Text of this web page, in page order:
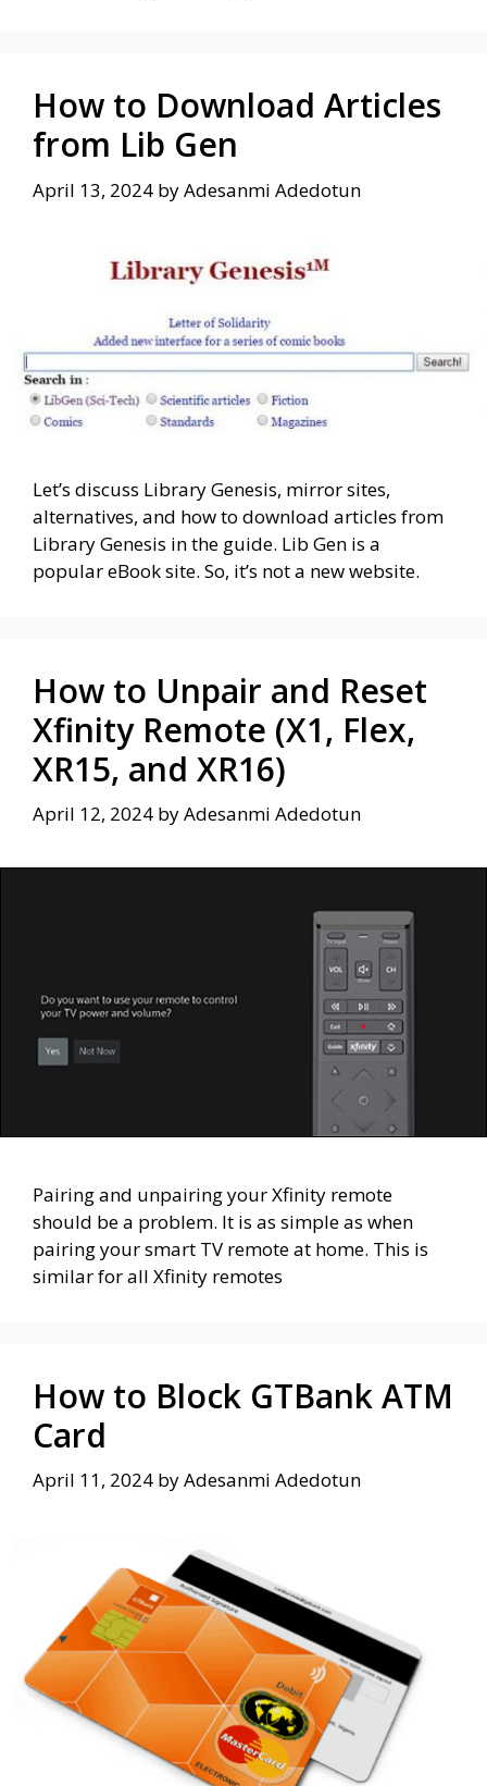
How to Download Articles
from Lib Gen
April 13, 2024 byAdesanmi Adedotun
Let’s discuss Library Genesis, mirror sites,
alternatives, and how to download articles from
Library Genesis in the guide. Lib Gen is a
popular eBook site. So, it’s not a new website.
How to Unpair and Reset
Xfinity Remote (X1, Flex,
XR15, and XR16)
April 12, 2024 byAdesanmi Adedotun
Pairing and unpairing your Xfinity remote
should be a problem. It is as simple as when
pairing your smart TV remote at home. This is
similar for all Xfinity remotes
How to Block GTBank ATM
Card
April 11, 2024 byAdesanmi Adedotun